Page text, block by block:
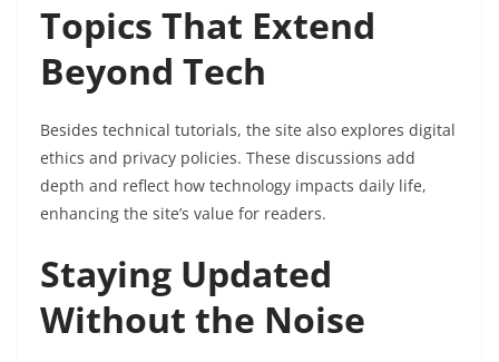
Topics That Extend
Beyond Tech
Besides technical tutorials, the site also explores digital
ethics and privacy policies. These discussions add
depth and reflect how technology impacts daily life,
enhancing the site’s value for readers.
Staying Updated
Without the Noise